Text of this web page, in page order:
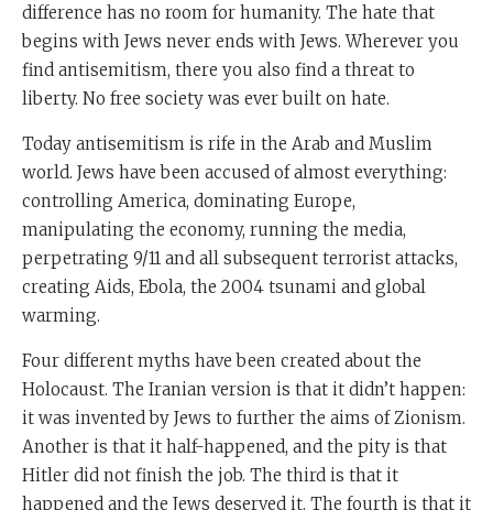
difference has no room for humanity. The hate that
begins with Jews never ends with Jews. Wherever you
find antisemitism, there you also find a threat to
liberty. No free society was ever built on hate.
Today antisemitism is rife in the Arab and Muslim
world. Jews have been accused of almost everything:
controlling America, dominating Europe,
manipulating the economy, running the media,
perpetrating 9/11 and all subsequent terrorist attacks,
creating Aids, Ebola, the 2004 tsunami and global
warming.
Four different myths have been created about the
Holocaust. The Iranian version is that it didn’t happen:
it was invented by Jews to further the aims of Zionism.
Another is that it half-happened, and the pity is that
Hitler did not finish the job. The third is that it
happened and the Jews deserved it. The fourth is that it